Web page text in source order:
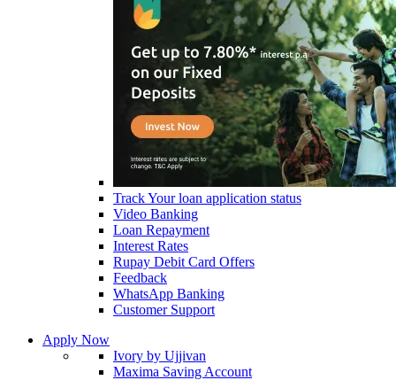
Track Your loan application status
Video Banking
Loan Repayment
Interest Rates
Rupay Debit Card Offers
Feedback
WhatsApp Banking
Customer Support
Apply Now
Ivory by Ujjivan
Maxima Saving Account